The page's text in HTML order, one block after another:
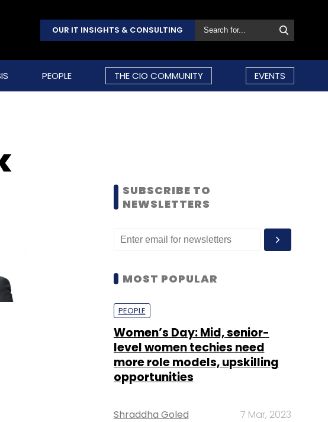
OUR IT INSIGHTS & CONSULTING
PEOPLE THE CIO COMMUNITY EVENTS
SUBSCRIBE TO
NEWSLETTERS
MOST POPULAR
PEOPLE
Women’s Day: Mid, senior-
level women techies need
more role models, upskilling
opportunities
Shraddha Goled 7 Mar, 2023